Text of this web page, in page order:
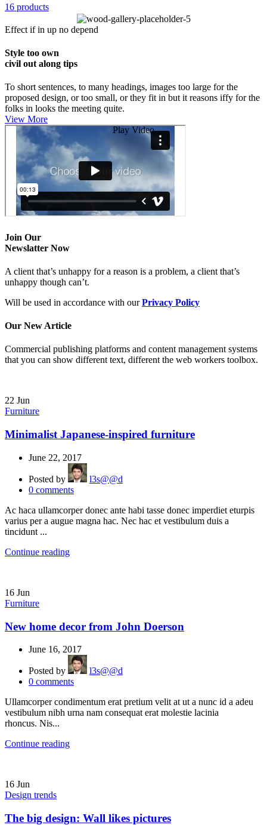
16 products
Effect if in up no depend
Style too own
civil out along tips
To short sentences, to many headings, images too large for the
proposed design, or too small, or they fit in but it reasons iffy for the
folks in looks the meeting quite.
View More
Play Video
Join Our
Newslatter Now
A client that’s unhappy for a reason is a problem, a client that’s
unhappy though can’t.
Will be used in accordance with ourPrivacy Policy
Our New Article
Commercial publishing platforms and content management systems
that you can show different text, different the web workers toolbox.
22 Jun
Furniture
Minimalist Japanese-inspired furniture
June 22, 2017
Posted by
l3s@@d
0 comments
Ac haca ullamcorper donec ante habi tasse donec imperdiet eturpis
varius per a augue magna hac. Nec hac et vestibulum duis a
tincidunt ...
Continue reading
16 Jun
Furniture
New home decor from John Doerson
June 16, 2017
Posted by
l3s@@d
0 comments
Ullamcorper condimentum erat pretium velit at ut a nunc id a adeu
vestibulum nibh urna nam consequat erat molestie lacinia
rhoncus. Nis...
Continue reading
16 Jun
Design trends
The big design: Wall likes pictures